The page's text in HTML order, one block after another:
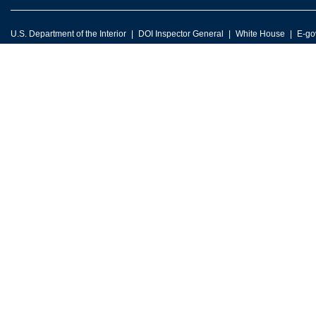
U.S. Department of the Interior DOI Inspector General White House E-